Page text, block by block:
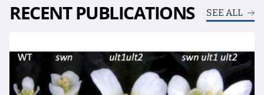
RECENT PUBLICATIONS SEE ALL